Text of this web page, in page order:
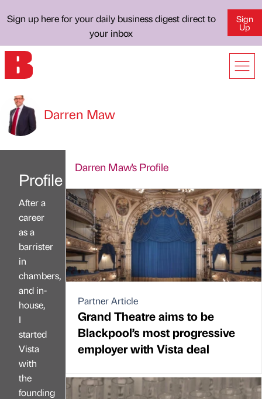
Sign up here for your daily business digest direct to
your inbox
Sign
Up
Darren Maw
Profile
After a
career
as a
barrister
in
chambers,
and in-
house,
I
started
Vista
with
the
founding
Darren Maw's Profile
Partner Article
Grand Theatre aims to be
Blackpool’s most progressive
employer with Vista deal